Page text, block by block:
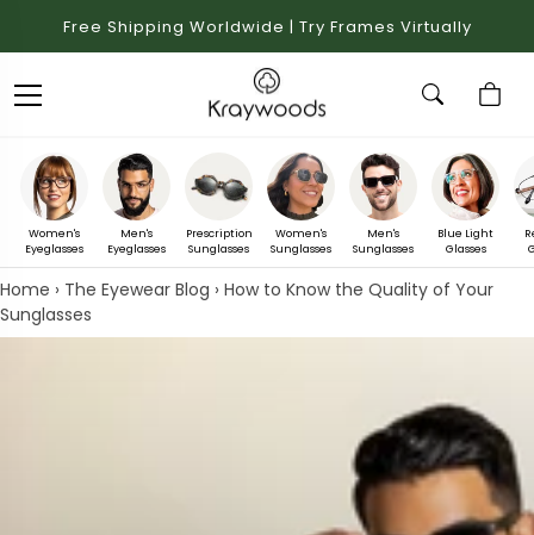
Free Shipping Worldwide | Try Frames Virtually
Women's
Eyeglasses
Men's
Eyeglasses
Prescription
Sunglasses
Women's
Sunglasses
Men's
Sunglasses
Blue Light
Glasses
Home › The Eyewear Blog › How to Know the Quality of Your
Sunglasses